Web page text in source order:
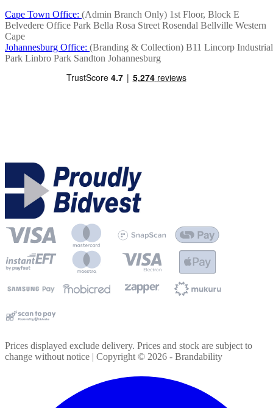
Cape Town Office: (Admin Branch Only) 1st Floor, Block E
Belvedere Office Park Bella Rosa Street Rosendal Bellville Western
Cape
Johannesburg Office: (Branding & Collection) B11 Lincorp Industrial
Park Linbro Park Sandton Johannesburg
Prices displayed exclude delivery. Prices and stock are subject to
change without notice | Copyright © 2026 - Brandability